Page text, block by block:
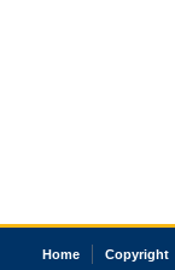
Home Copyright